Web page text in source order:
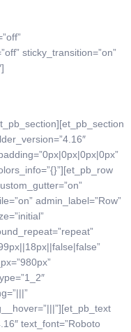
sticky_transition=”on”
admin_label=”Row”
text_font=”Roboto